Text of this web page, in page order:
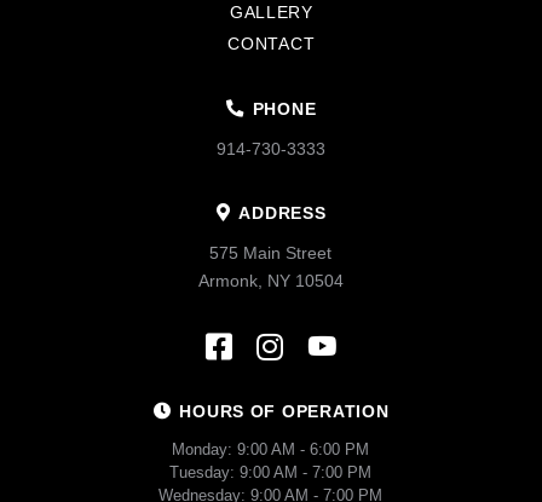
GALLERY
CONTACT
PHONE
914-730-3333
ADDRESS
575 Main Street
Armonk, NY 10504
HOURS OF OPERATION
Monday: 9:00 AM - 6:00 PM
Tuesday: 9:00 AM - 7:00 PM
Wednesday: 9:00 AM - 7:00 PM